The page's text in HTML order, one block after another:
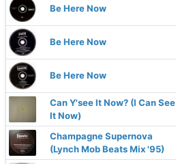
Be Here Now
Be Here Now
Be Here Now
Can Y'see It Now? (I Can See
It Now)
Champagne Supernova
(Lynch Mob Beats Mix '95)